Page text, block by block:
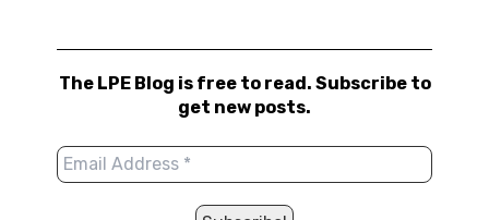
The LPE Blog is free to read. Subscribe to
get new posts.